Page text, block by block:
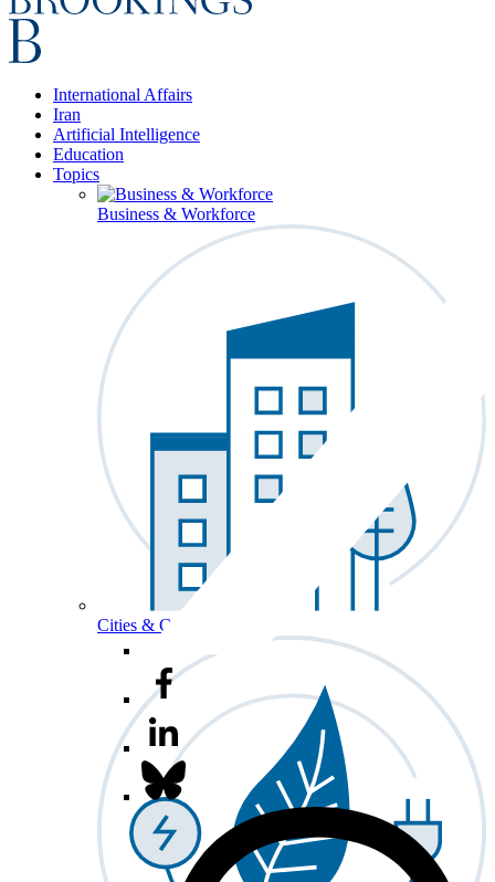
International Affairs
Iran
Artificial Intelligence
Education
Topics
Business & Workforce
Cities & Communities